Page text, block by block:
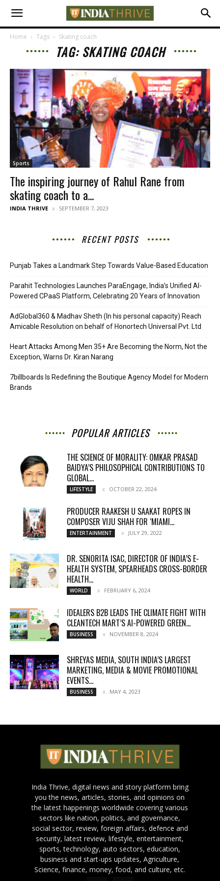
Home Tags Skating coach
TAG: SKATING COACH
Sports
The inspiring journey of Rahul Rane from
skating coach to a...
INDIA THRIVE SEPTEMBER 7, 2023
RECENT POSTS
Punjab Takes a Landmark Step Towards Value-Based Education
Parahit Technologies Launches ParaEngage, India’s Unified AI-
Powered CPaaS Platform, Celebrating 20 Years of Innovation
AdGlobal360 & Madhav Sheth (In his personal capacity) Reach
Amicable Resolution on behalf of Honortech Universal Pvt. Ltd
Heart Attacks Among Men 35+ Are Becoming the Norm, Not the
Exception, Warns Dr. Kiran Narang
7billboards Is Redefining the Boutique Agency Model for Modern
Brands
POPULAR ARTICLES
THE SCIENCE OF MORALITY: OMKAR PRASAD
BAIDYA’S PHILOSOPHICAL CONTRIBUTIONS TO
GLOBAL...
LIFESTYLE OCTOBER 22, 2024
PRODUCER RAAKESH U SAAKAT ROPES IN
COMPOSER VIJU SHAH FOR ‘MIAMI...
ENTERTAINMENT JULY 29, 2022
DR. SENORITA ISAC, DIRECTOR OF INDIA’S E-
HEALTH SYSTEM, SPEARHEADS CROSS-BORDER
HEALTH...
WORLD FEBRUARY 6, 2024
IDEALERS B2B LEADS THE CLIMATE FIGHT WITH
CLEANTECH MART’S AI-POWERED GREEN...
BUSINESS NOVEMBER 8, 2024
SHREYAS MEDIA, SOUTH INDIA’S LARGEST
MARKETING, MEDIA & MOVIE PROMOTIONAL
EVENTS...
BUSINESS MAY 4, 2023
India Thrive, digital news and story platform bring
you the news, articles, stories, and opinions on
the latest happenings worldwide covering various
sectors like nation, politics, and governance,
social sector, review, foreign affairs, defence and
security, latest review, lifestyle, entertainment,
sports, technology, auto sectors, education,
business and start-ups updates, Agriculture,
Science, finance, money, food, and culture, etc.